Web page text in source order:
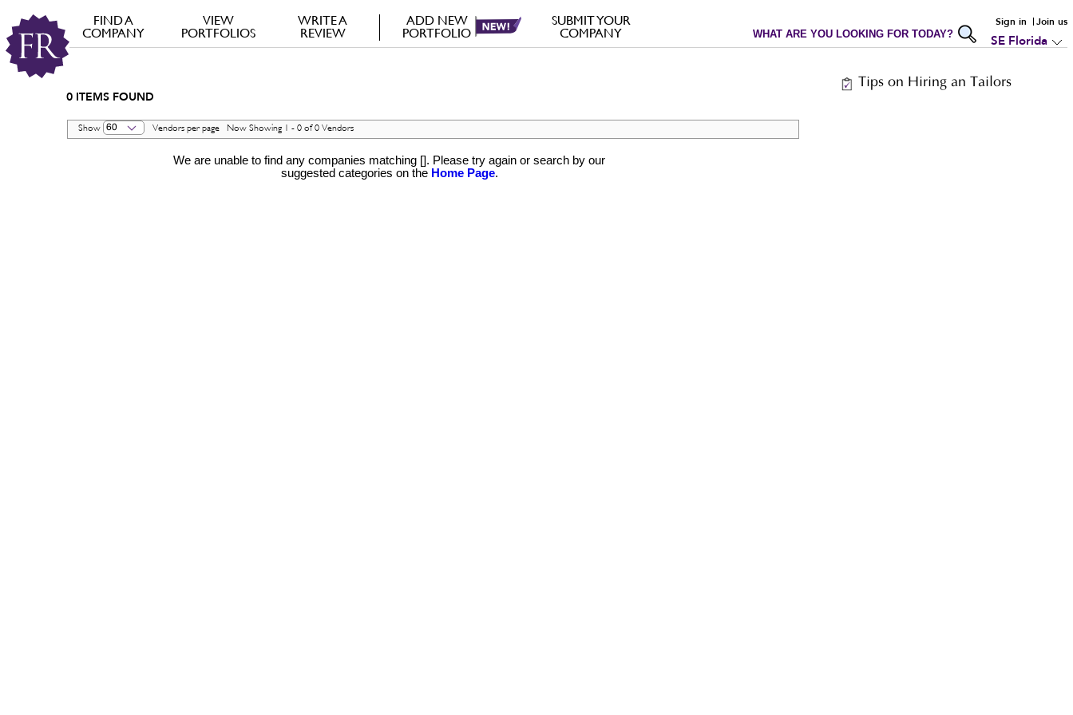
FIND A
COMPANY
VIEW
PORTFOLIOS
WRITE A
REVIEW
ADD NEW
PORTFOLIO
SUBMIT YOUR
COMPANY
WHAT ARE YOU LOOKING FOR TODAY?
Sign in Join us
SE Florida
0 ITEMS FOUND
Show 60 Vendors per page Now Showing 1 - 0 of 0 Vendors
We are unable to find any companies matching []. Please try again or search by our
suggested categories on the Home Page.
Tips on Hiring an Tailors